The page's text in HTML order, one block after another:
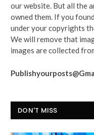
our website. But all the
owned them. If you
under your copyrights
We will remove that
images are collected
DON'T MISS